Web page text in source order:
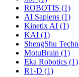
ROBOTIS (1)
AI Sapiens (1)
Kinetix AI (1)
KAI (1)
ShengShu
MotuBrain (1)
Eka Robotics (1)
R1-D (1)